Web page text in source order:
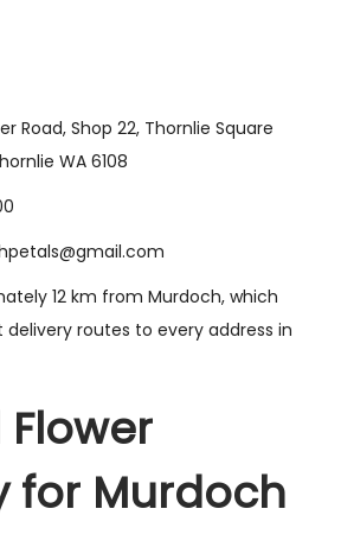
Road, Shop 22, Thornlie Square
WA 6108
12 km from Murdoch, which
routes to every address in
for Murdoch